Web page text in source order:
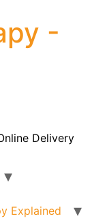
-
Delivery
Explained